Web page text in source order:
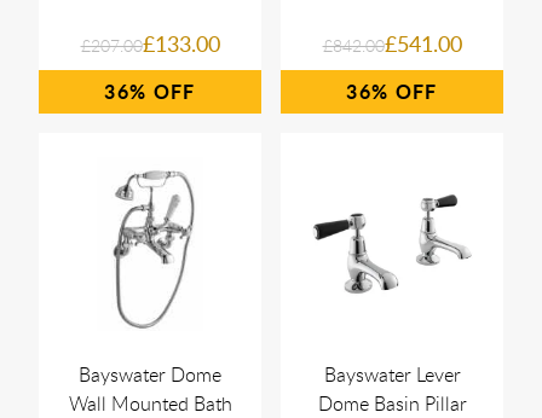
£207.00£133.00
36%
£842.00£541.00
36%
Bayswater Dome
Wall Mounted Bath
Bayswater Lever
Dome Basin Pillar